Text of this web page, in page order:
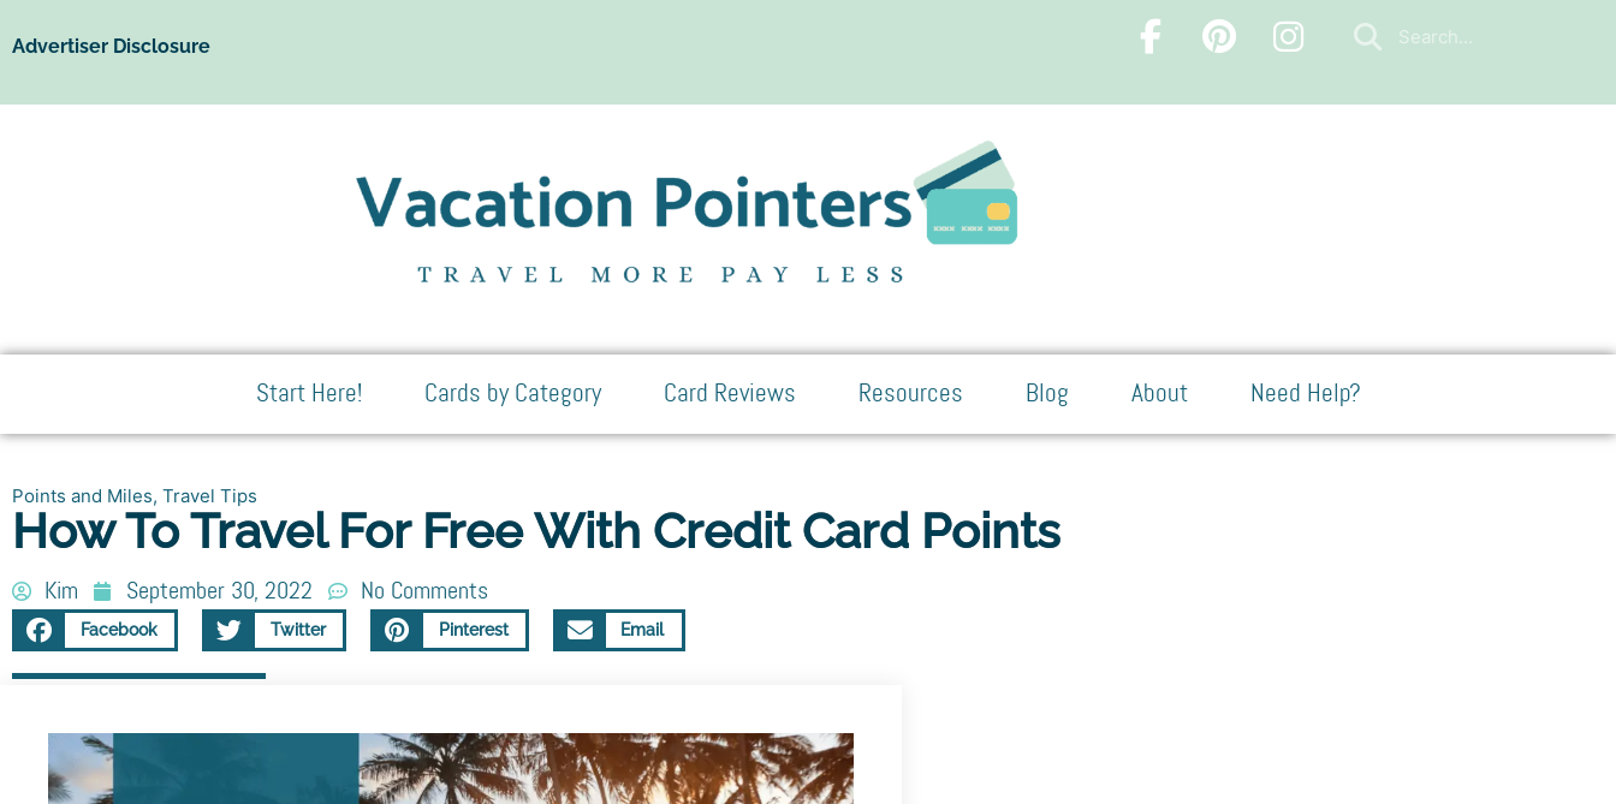
Advertiser Disclosure
Start Here! Cards by Category Card Reviews Resources Blog About Need Help?
Points and Miles, Travel Tips
How To Travel For Free With Credit Card Points
Kim September 30, 2022 No Comments
Facebook Twitter Pinterest Email